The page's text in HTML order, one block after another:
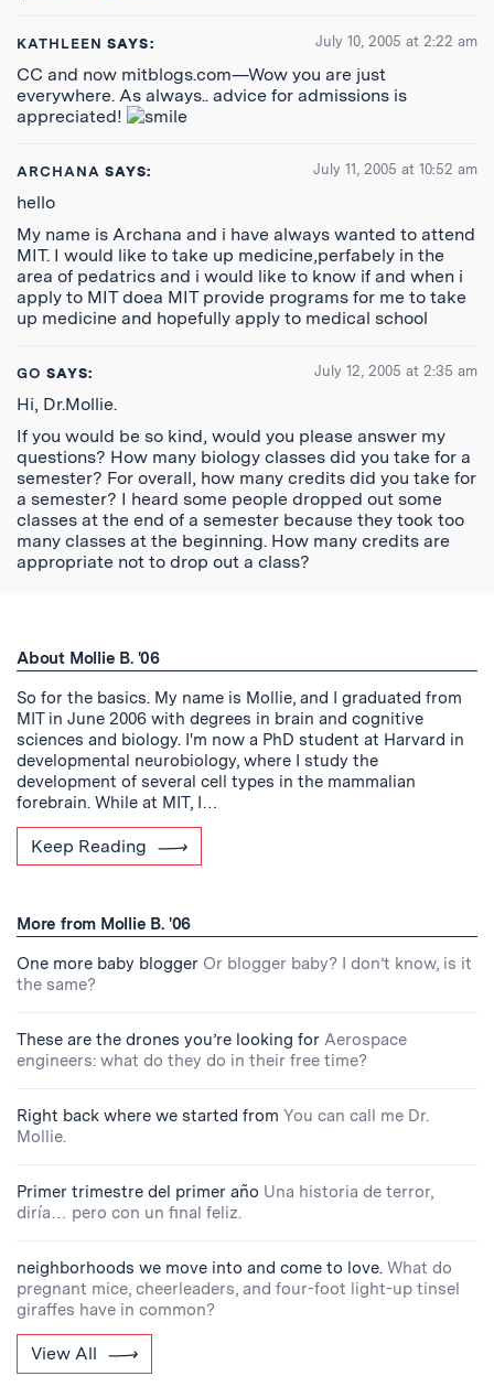
KATHLEEN SAYS: July 10, 2005 at 2:22 am
CC and now mitblogs.com—Wow you are just
everywhere. As always.. advice for admissions is
appreciated!
ARCHANA SAYS: July 11, 2005 at 10:52 am
hello
My name is Archana and i have always wanted to attend
MIT. I would like to take up medicine,perfabely in the
area of pedatrics and i would like to know if and when i
apply to MIT doea MIT provide programs for me to take
up medicine and hopefully apply to medical school
GO SAYS: July 12, 2005 at 2:35 am
Hi, Dr.Mollie.
If you would be so kind, would you please answer my
questions? How many biology classes did you take for a
semester? For overall, how many credits did you take for
a semester? I heard some people dropped out some
classes at the end of a semester because they took too
many classes at the beginning. How many credits are
appropriate not to drop out a class?
About Mollie B. '06
So for the basics. My name is Mollie, and I graduated from
MIT in June 2006 with degrees in brain and cognitive
sciences and biology. I'm now a PhD student at Harvard in
developmental neurobiology, where I study the
development of several cell types in the mammalian
forebrain. While at MIT, I…
Keep Reading
More from Mollie B. '06
One more baby blogger Or blogger baby? I don’t know, is it
the same?
These are the drones you’re looking for Aerospace
engineers: what do they do in their free time?
Right back where we started from You can call me Dr.
Mollie.
Primer trimestre del primer año Una historia de terror,
diría… pero con un final feliz.
neighborhoods we move into and come to love. What do
pregnant mice, cheerleaders, and four-foot light-up tinsel
giraffes have in common?
View All